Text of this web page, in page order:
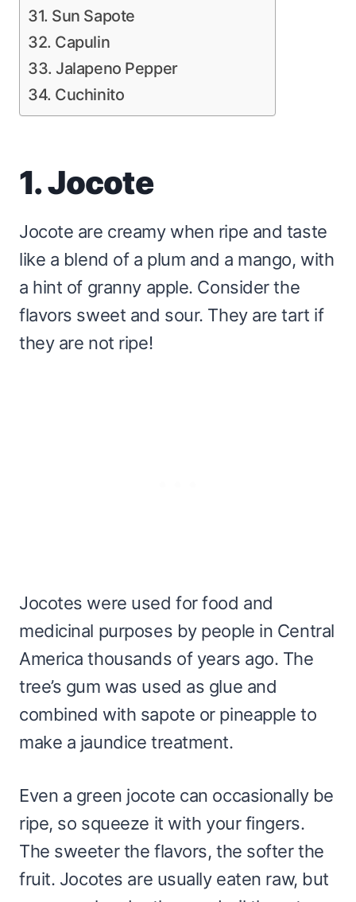
31. Sun Sapote
32. Capulin
33. Jalapeno Pepper
34. Cuchinito
1. Jocote
Jocote are creamy when ripe and taste
like a blend of a plum and a mango, with
a hint of granny apple. Consider the
flavors sweet and sour. They are tart if
they are not ripe!
Jocotes were used for food and
medicinal purposes by people in Central
America thousands of years ago. The
tree’s gum was used as glue and
combined with sapote or pineapple to
make a jaundice treatment.
Even a green jocote can occasionally be
ripe, so squeeze it with your fingers.
The sweeter the flavors, the softer the
fruit. Jocotes are usually eaten raw, but